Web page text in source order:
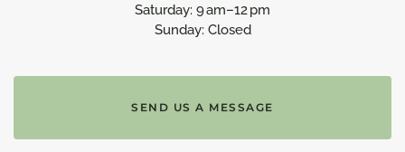
Saturday: 9 am–12 pm
Sunday: Closed
SEND US A MESSAGE